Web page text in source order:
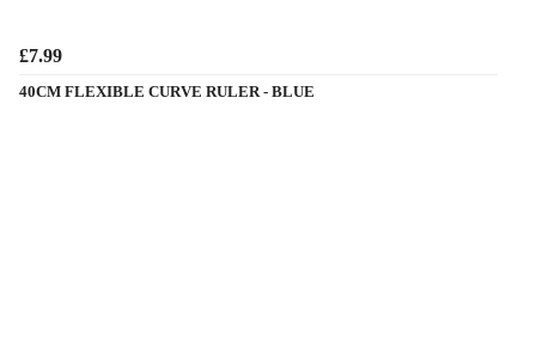
£7.99
40CM FLEXIBLE CURVE RULER - BLUE